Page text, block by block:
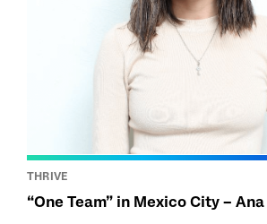
THRIVE
“One Team” in Mexico City – Ana